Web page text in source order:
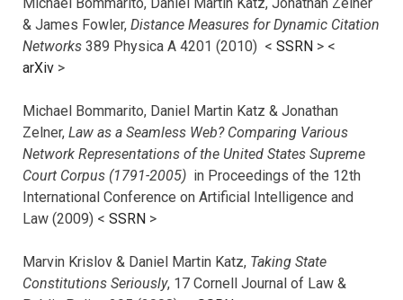
& James Fowler, Distance Measures for Dynamic Citation
Networks 389 Physica A 4201 (2010) < SSRN > <
arXiv >
Michael Bommarito, Daniel Martin Katz & Jonathan
Zelner, Law as a Seamless Web? Comparing Various
Network Representations of the United States Supreme
Court Corpus (1791-2005) in Proceedings of the 12th
International Conference on Artificial Intelligence and
Law (2009) < SSRN >
Marvin Krislov & Daniel Martin Katz, Taking State
Constitutions Seriously, 17 Cornell Journal of Law &